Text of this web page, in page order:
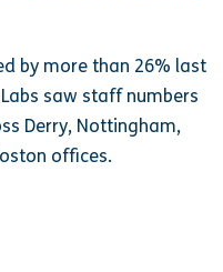
by more than 26% last
saw staff numbers
Derry, Nottingham,
offices.